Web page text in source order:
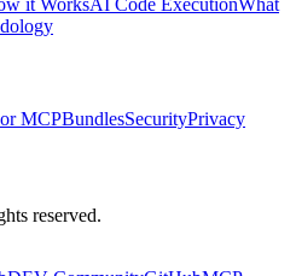
MCPBundlesSecurityPrivacy
reserved.